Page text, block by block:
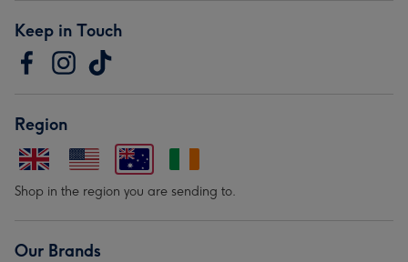
Keep in Touch
Region
Shop in the region you are sending to.
Our Brands